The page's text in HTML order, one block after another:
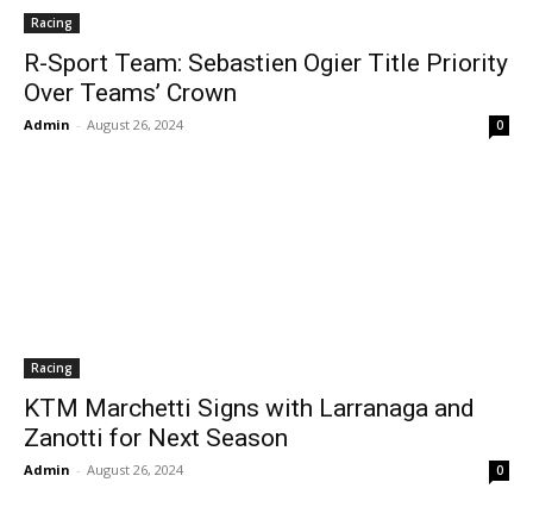
Racing
R-Sport Team: Sebastien Ogier Title Priority
Over Teams’ Crown
Admin - August 26, 2024 0
Racing
KTM Marchetti Signs with Larranaga and
Zanotti for Next Season
Admin - August 26, 2024 0